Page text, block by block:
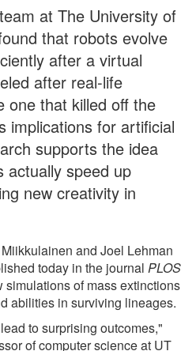
at The University of
that robots evolve
after a virtual
after real-life
one that killed off the
implications for artificial
supports the idea
actually speed up
new creativity in
and Joel Lehman
today in the journalPLOS
simulations of mass extinctions
abilities in surviving lineages.
to surprising outcomes,"
of computer science at UT